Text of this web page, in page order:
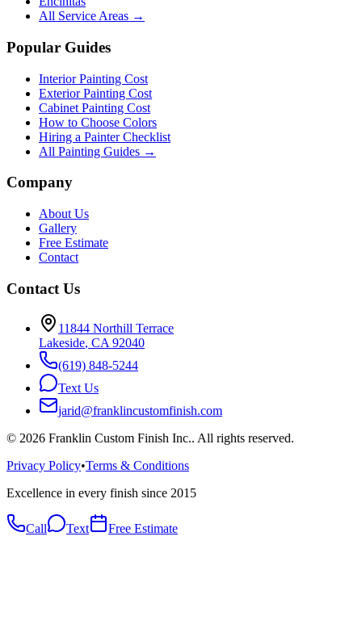
All Service Areas →
Popular Guides
Interior Painting Cost
Exterior Painting Cost
Cabinet Painting Cost
How to Choose Colors
Hiring a Painter Checklist
All Painting Guides →
Company
About Us
Gallery
Free Estimate
Contact
Contact Us
11844 Northill Terrace
Lakeside, CA 92040
(619) 848-5244
Text Us
jarid@franklincustomfinish.com
© 2026 Franklin Custom Finish Inc.. All rights reserved.
Privacy Policy•Terms & Conditions
Excellence in every finish since 2015
Call Text Free Estimate